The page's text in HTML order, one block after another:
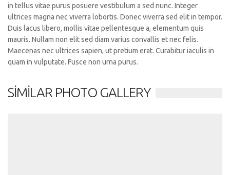
in tellus vitae purus posuere vestibulum a sed nunc. Integer
ultrices magna nec viverra lobortis. Donec viverra sed elit in tempor.
Duis lacus libero, mollis vitae pellentesque a, elementum quis
mauris. Nullam non elit sed diam varius convallis et nec felis.
Maecenas nec ultrices sapien, ut pretium erat. Curabitur iaculis in
quam in vulputate. Fusce non urna purus.
SIMILAR PHOTO GALLERY